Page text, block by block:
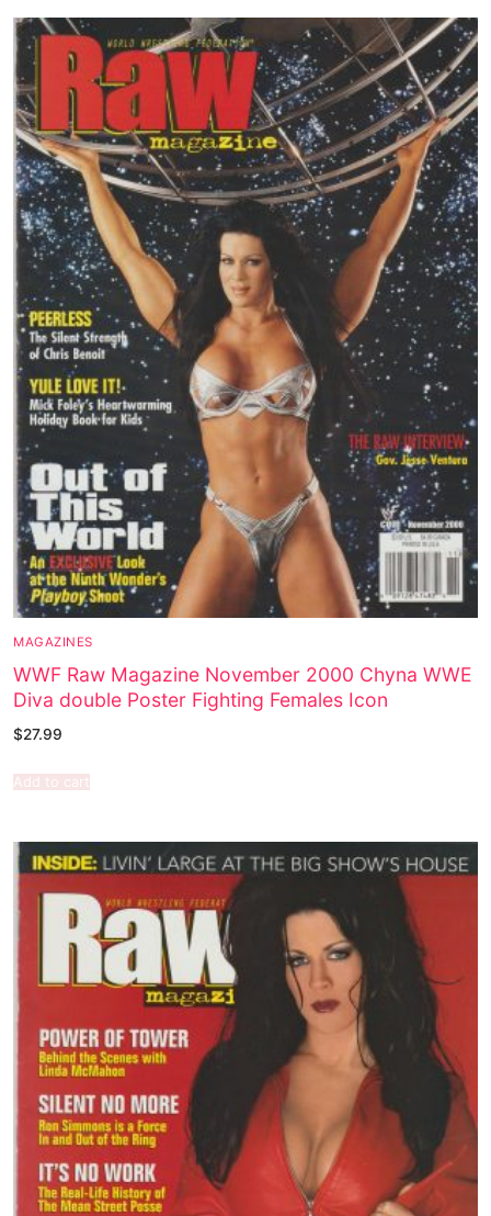
MAGAZINES
WWF Raw Magazine November 2000 Chyna WWE
Diva double Poster Fighting Females Icon
$27.99
Add to cart